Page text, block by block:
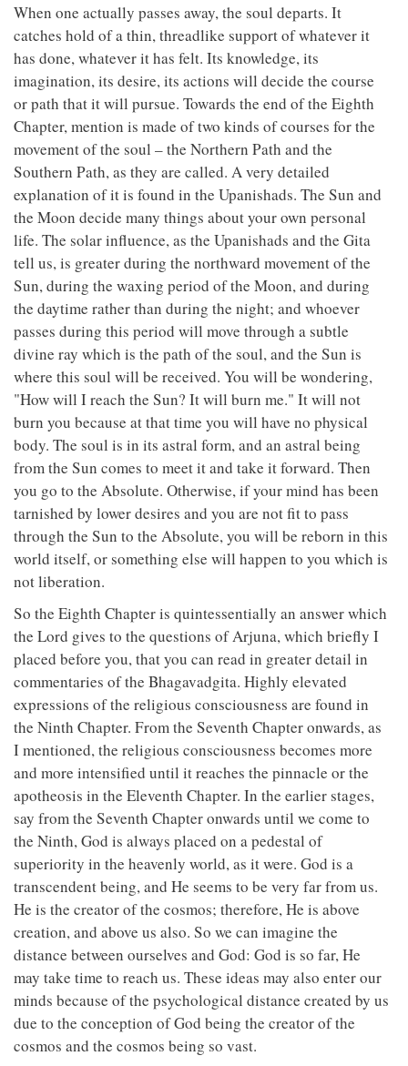
When one actually passes away, the soul departs. It
catches hold of a thin, threadlike support of whatever it
has done, whatever it has felt. Its knowledge, its
imagination, its desire, its actions will decide the course
or path that it will pursue. Towards the end of the Eighth
Chapter, mention is made of two kinds of courses for the
movement of the soul – the Northern Path and the
Southern Path, as they are called. A very detailed
explanation of it is found in the Upanishads. The Sun and
the Moon decide many things about your own personal
life. The solar influence, as the Upanishads and the Gita
tell us, is greater during the northward movement of the
Sun, during the waxing period of the Moon, and during
the daytime rather than during the night; and whoever
passes during this period will move through a subtle
divine ray which is the path of the soul, and the Sun is
where this soul will be received. You will be wondering,
"How will I reach the Sun? It will burn me." It will not
burn you because at that time you will have no physical
body. The soul is in its astral form, and an astral being
from the Sun comes to meet it and take it forward. Then
you go to the Absolute. Otherwise, if your mind has been
tarnished by lower desires and you are not fit to pass
through the Sun to the Absolute, you will be reborn in this
world itself, or something else will happen to you which is
not liberation.
So the Eighth Chapter is quintessentially an answer which
the Lord gives to the questions of Arjuna, which briefly I
placed before you, that you can read in greater detail in
commentaries of the Bhagavadgita. Highly elevated
expressions of the religious consciousness are found in
the Ninth Chapter. From the Seventh Chapter onwards, as
I mentioned, the religious consciousness becomes more
and more intensified until it reaches the pinnacle or the
apotheosis in the Eleventh Chapter. In the earlier stages,
say from the Seventh Chapter onwards until we come to
the Ninth, God is always placed on a pedestal of
superiority in the heavenly world, as it were. God is a
transcendent being, and He seems to be very far from us.
He is the creator of the cosmos; therefore, He is above
creation, and above us also. So we can imagine the
distance between ourselves and God: God is so far, He
may take time to reach us. These ideas may also enter our
minds because of the psychological distance created by us
due to the conception of God being the creator of the
cosmos and the cosmos being so vast.